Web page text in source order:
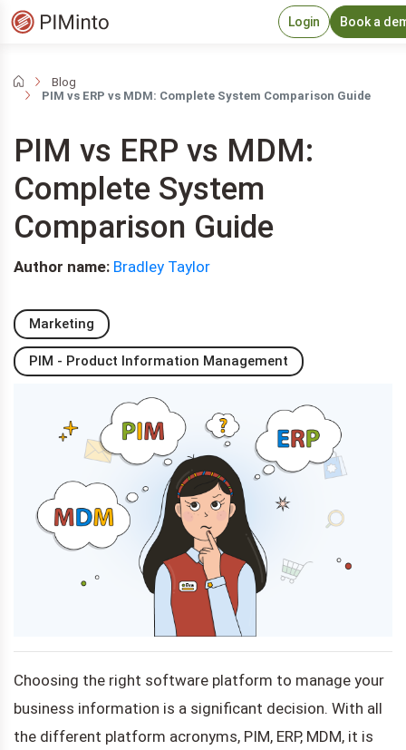
Login Book a
Blog
PIM vs ERP vs MDM: Complete System Comparison Guide
PIM vs ERP vs MDM:
Complete System
Comparison Guide
Author name: Bradley Taylor
Marketing
PIM - Product Information Management
Choosing the right software platform to manage your
business information is a significant decision. With all
the different platform acronyms, PIM, ERP, MDM, it is